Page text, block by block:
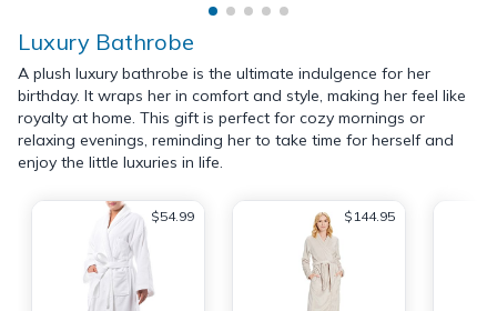
Luxury Bathrobe
A plush luxury bathrobe is the ultimate indulgence for her
birthday. It wraps her in comfort and style, making her feel like
royalty at home. This gift is perfect for cozy mornings or
relaxing evenings, reminding her to take time for herself and
enjoy the little luxuries in life.
$54.99 $144.95